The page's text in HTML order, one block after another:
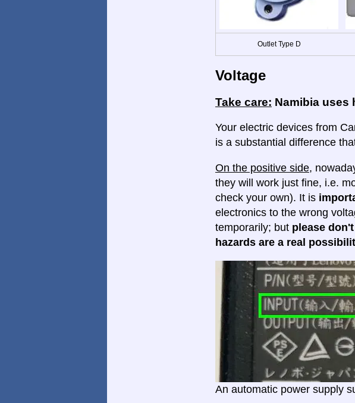
Outlet Type D
Voltage
Take care: Namibia uses
Your electric devices from
is a substantial difference
On the positive side,
they will work just fine, i.e.
check your own). It is
electronics to the wrong
temporarily; but please
hazards are a real
An automatic power supply